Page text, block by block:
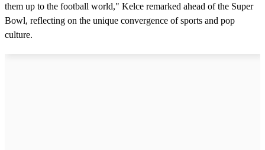
them up to the football world," Kelce remarked ahead of the Super
Bowl, reflecting on the unique convergence of sports and pop
culture.